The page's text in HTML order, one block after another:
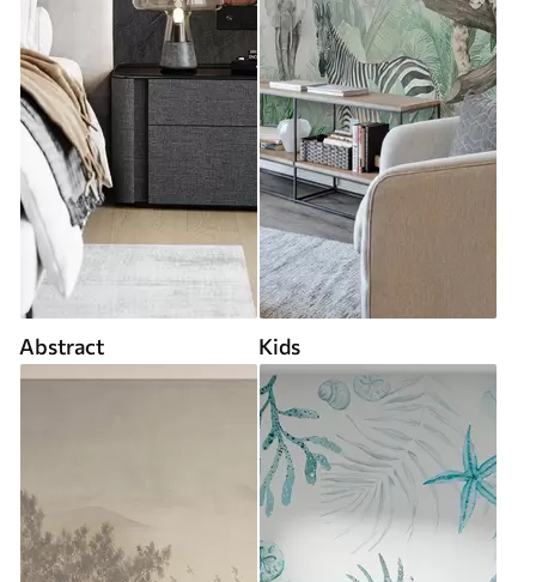
Abstract Kids